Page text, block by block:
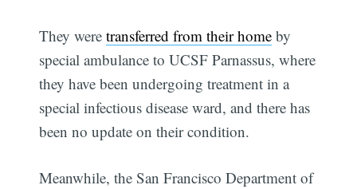
They weretransferred from their home by
special ambulance to UCSF Parnassus, where
they have been undergoing treatment in a
special infectious disease ward, and there has
been no update on their condition.
Meanwhile, the San Francisco Department of